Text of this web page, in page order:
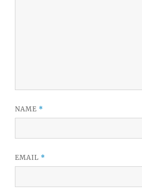
NAME *
EMAIL *